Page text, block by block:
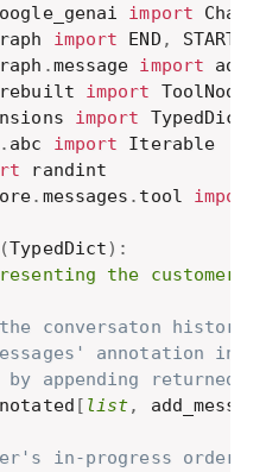
import
import END, START
.message import
import
import
. abc import
. messages . tool import
(TypedDict) :
the
conversaton history
annotation
appending returned
[ list,
in-progress order.